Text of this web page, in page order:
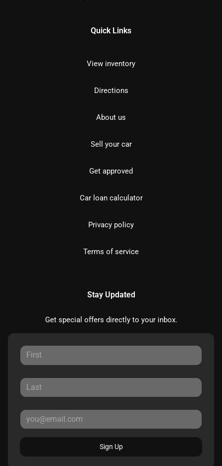
Quick Links
View inventory
Directions
About us
Sell your car
Get approved
Car loan calculator
Privacy policy
Terms of service
Stay Updated
Get special offers directly to your inbox.
Sign Up